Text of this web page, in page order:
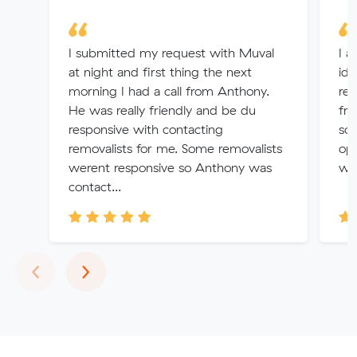
I submitted my request with Muval
at night and first thing the next
morning I had a call from Anthony.
He was really friendly and be du
responsive with contacting
removalists for me. Some removalists
werent responsive so Anthony was
contact...
I
so
‹Previous
›Next